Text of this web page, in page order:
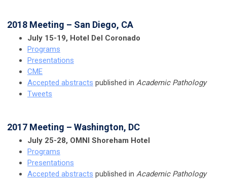
2018 Meeting – San Diego, CA
July 15-19, Hotel Del Coronado
Programs
Presentations
CME
Accepted abstracts published in Academic Pathology
Tweets
2017 Meeting – Washington, DC
July 25-28, OMNI Shoreham Hotel
Programs
Presentations
Accepted abstracts published in Academic Pathology